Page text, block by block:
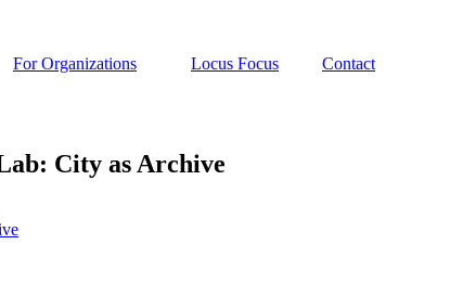
For Organizations Locus Focus
Contact
City as Archive